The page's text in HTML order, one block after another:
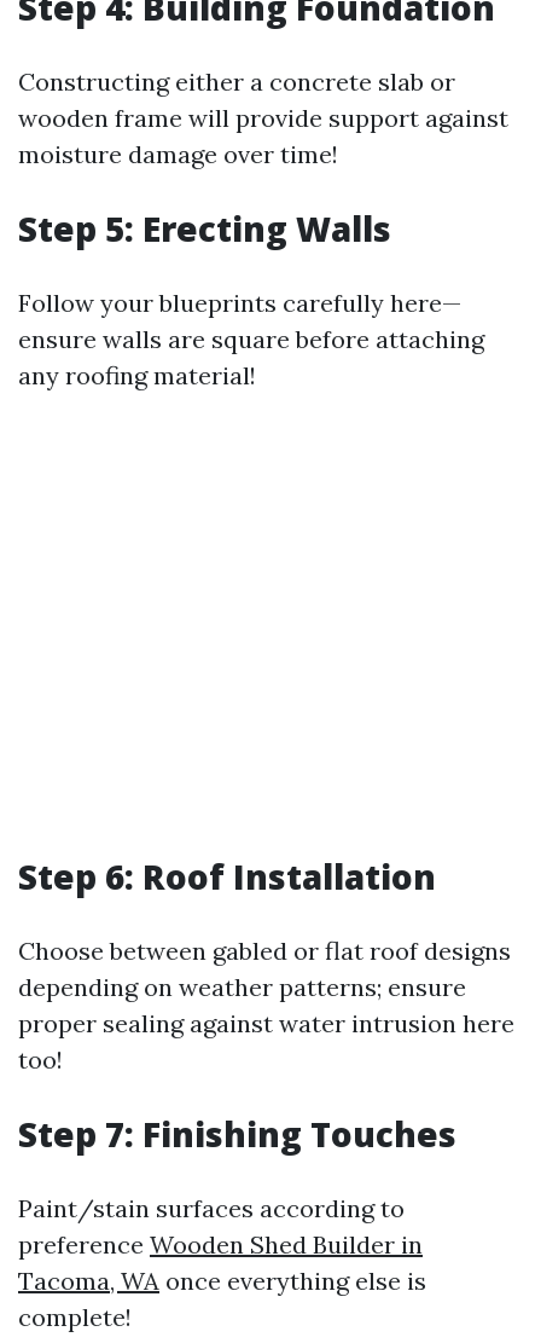
Constructing either a concrete slab or
wooden frame will provide support against
moisture damage over time!
Step 5: Erecting Walls
Follow your blueprints carefully here—
ensure walls are square before attaching
any roofing material!
Step 6: Roof Installation
Choose between gabled or flat roof designs
depending on weather patterns; ensure
proper sealing against water intrusion here
too!
Step 7: Finishing Touches
Paint/stain surfaces according to
preference Wooden Shed Builder in
Tacoma, WA once everything else is
complete!